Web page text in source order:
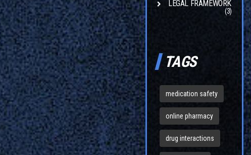
LEGAL FRAMEWORK
(3)
TAGS
medication safety
online pharmacy
drug interactions